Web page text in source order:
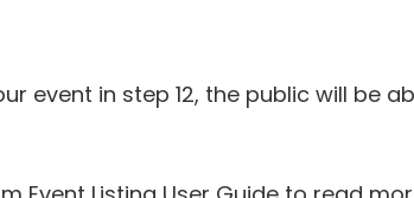
event in step 12, the public will be